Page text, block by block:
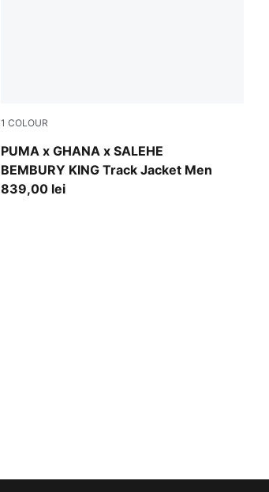
1 COLOUR
PUMA x GHANA x SALEHE
BEMBURY KING Track Jacket Men
Jade Frost
839,00 lei